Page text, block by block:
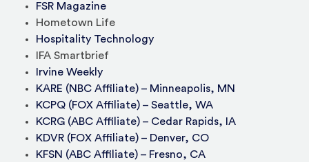
FSR Magazine
Hometown Life
Hospitality Technology
IFA Smartbrief
Irvine Weekly
KARE (NBC Affiliate) – Minneapolis, MN
KCPQ (FOX Affiliate) – Seattle, WA
KCRG (ABC Affiliate) – Cedar Rapids, IA
KDVR (FOX Affiliate) – Denver, CO
KFSN (ABC Affiliate) – Fresno, CA